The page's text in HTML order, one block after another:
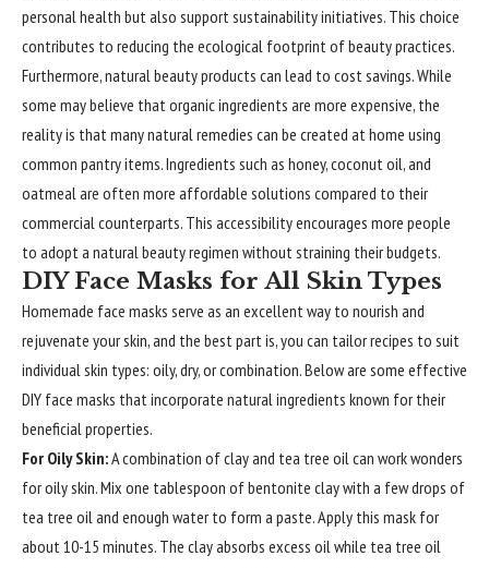
personal health but also support sustainability initiatives. This choice
contributes to reducing the ecological footprint of beauty practices.
Furthermore, natural beauty products can lead to cost savings. While
some may believe that organic ingredients are more expensive, the
reality is that many natural remedies can be created at home using
common pantry items. Ingredients such as honey, coconut oil, and
oatmeal are often more affordable solutions compared to their
commercial counterparts. This accessibility encourages more people
to adopt a natural beauty regimen without straining their budgets.
DIY Face Masks for All Skin Types
Homemade face masks serve as an excellent way to nourish and
rejuvenate your skin, and the best part is, you can tailor recipes to suit
individual skin types: oily, dry, or combination. Below are some effective
DIY face masks that incorporate natural ingredients known for their
beneficial properties.
For Oily Skin:A combination of clay and tea tree oil can work wonders
for oily skin. Mix one tablespoon of bentonite clay with a few drops of
tea tree oil and enough water to form a paste. Apply this mask for
about 10-15 minutes. The clay absorbs excess oil while tea tree oil